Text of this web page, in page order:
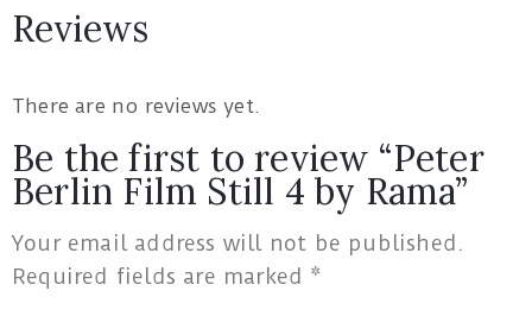
Reviews
There are no reviews yet.
Be the first to review “Peter
Berlin Film Still 4 by Rama”
Your email address will not be published.
Required fields are marked *